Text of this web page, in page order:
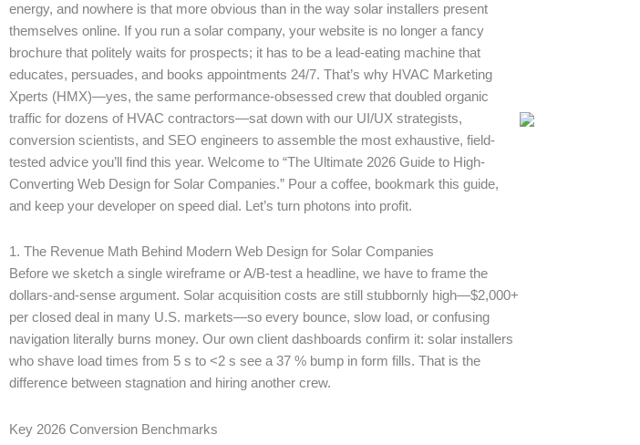
energy, and nowhere is that more obvious than in the way solar installers present
themselves online. If you run a solar company, your website is no longer a fancy
brochure that politely waits for prospects; it has to be a lead-eating machine that
educates, persuades, and books appointments 24/7. That’s why HVAC Marketing
Xperts (HMX)—yes, the same performance-obsessed crew that doubled organic
traffic for dozens of HVAC contractors—sat down with our UI/UX strategists,
conversion scientists, and SEO engineers to assemble the most exhaustive, field-
tested advice you’ll find this year. Welcome to “The Ultimate 2026 Guide to High-
Converting Web Design for Solar Companies.” Pour a coffee, bookmark this guide,
and keep your developer on speed dial. Let’s turn photons into profit.
1. The Revenue Math Behind Modern Web Design for Solar Companies
Before we sketch a single wireframe or A/B-test a headline, we have to frame the
dollars-and-sense argument. Solar acquisition costs are still stubbornly high—$2,000+
per closed deal in many U.S. markets—so every bounce, slow load, or confusing
navigation literally burns money. Our own client dashboards confirm it: solar installers
who shave load times from 5 s to <2 s see a 37 % bump in form fills. That is the
difference between stagnation and hiring another crew.
Key 2026 Conversion Benchmarks